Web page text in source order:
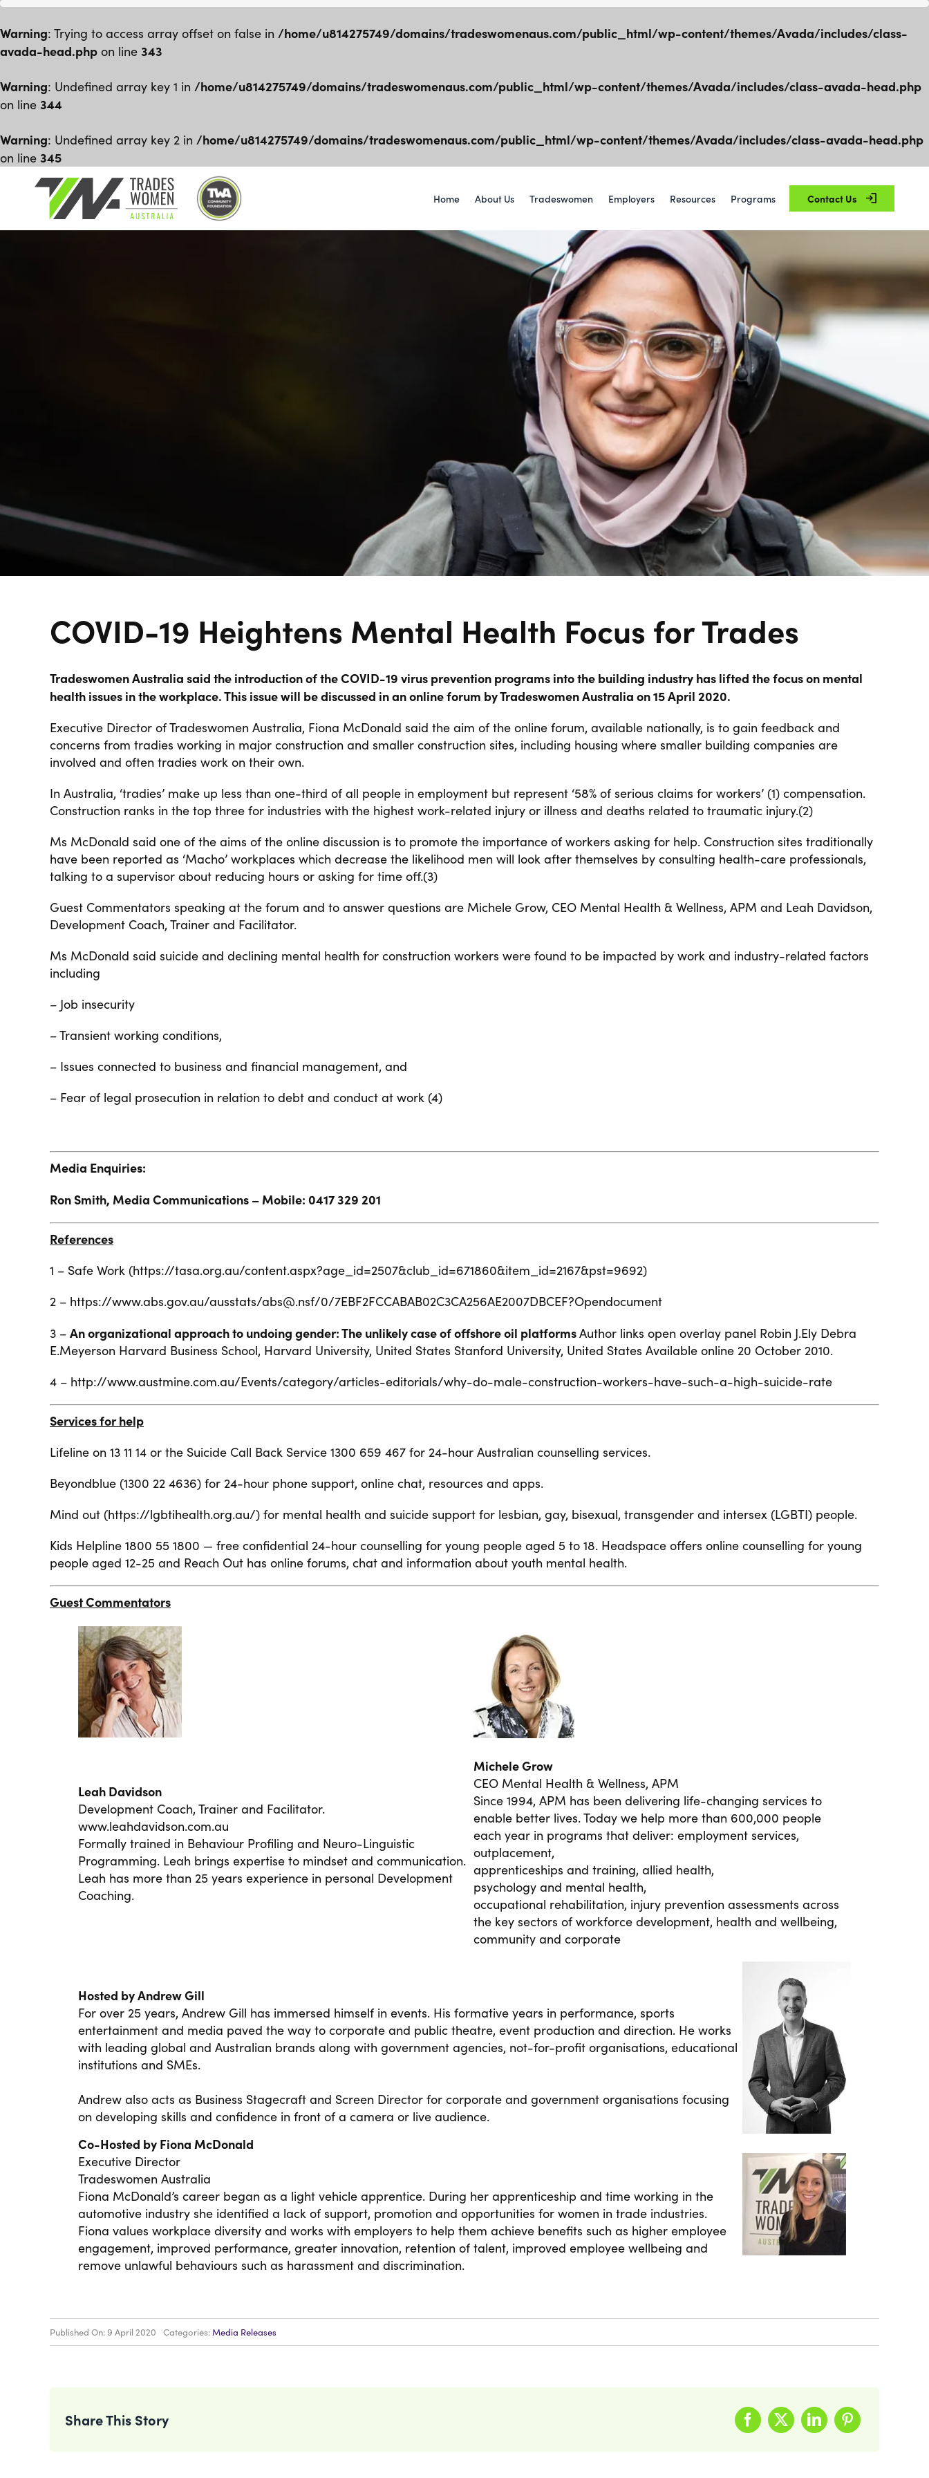
Warning: Trying to access array offset on false in /home/u814275749/domains/tradeswomenaus.com/public_html/wp-content/themes/Avada/includes/class-
avada-head.php on line 343
Warning: Undefined array key 1 in /home/u814275749/domains/tradeswomenaus.com/public_html/wp-content/themes/Avada/includes/class-avada-head.php
on line 344
Warning: Undefined array key 2 in /home/u814275749/domains/tradeswomenaus.com/public_html/wp-content/themes/Avada/includes/class-avada-head.php
on line 345
Home About Us Tradeswomen Employers Resources Programs Contact Us
COVID-19 Heightens Mental Health Focus for Trades
Tradeswomen Australia said the introduction of the COVID-19 virus prevention programs into the building industry has lifted the focus on mental
health issues in the workplace. This issue will be discussed in an online forum by Tradeswomen Australia on 15 April 2020.
Executive Director of Tradeswomen Australia, Fiona McDonald said the aim of the online forum, available nationally, is to gain feedback and
concerns from tradies working in major construction and smaller construction sites, including housing where smaller building companies are
involved and often tradies work on their own.
In Australia, ‘tradies’ make up less than one-third of all people in employment but represent ‘58% of serious claims for workers’ (1) compensation.
Construction ranks in the top three for industries with the highest work-related injury or illness and deaths related to traumatic injury.(2)
Ms McDonald said one of the aims of the online discussion is to promote the importance of workers asking for help. Construction sites traditionally
have been reported as ‘Macho’ workplaces which decrease the likelihood men will look after themselves by consulting health-care professionals,
talking to a supervisor about reducing hours or asking for time off.(3)
Guest Commentators speaking at the forum and to answer questions are Michele Grow, CEO Mental Health & Wellness, APM and Leah Davidson,
Development Coach, Trainer and Facilitator.
Ms McDonald said suicide and declining mental health for construction workers were found to be impacted by work and industry-related factors
including
– Job insecurity
– Transient working conditions,
– Issues connected to business and financial management, and
– Fear of legal prosecution in relation to debt and conduct at work (4)
Media Enquiries:
Ron Smith, Media Communications – Mobile: 0417 329 201
References
1 – Safe Work (https://tasa.org.au/content.aspx?age_id=2507&club_id=671860&item_id=2167&pst=9692)
2 – https://www.abs.gov.au/ausstats/abs@.nsf/0/7EBF2FCCABAB02C3CA256AE2007DBCEF?Opendocument
3 – An organizational approach to undoing gender: The unlikely case of offshore oil platformsAuthor links open overlay panel Robin J.Ely Debra
E.MeyersonHarvard Business School, Harvard University, United States Stanford University, United States Available online 20 October 2010.
4 – http://www.austmine.com.au/Events/category/articles-editorials/why-do-male-construction-workers-have-such-a-high-suicide-rate
Services for help
Lifeline on 13 11 14 or the Suicide Call Back Service 1300 659 467 for 24-hour Australian counselling services.
Beyondblue (1300 22 4636) for 24-hour phone support, online chat, resources and apps.
Mind out (https://lgbtihealth.org.au/) for mental health and suicide support for lesbian, gay, bisexual, transgender and intersex (LGBTI) people.
Kids Helpline 1800 55 1800 — free confidential 24-hour counselling for young people aged 5 to 18. Headspace offers online counselling for young
people aged 12-25 and Reach Out has online forums, chat and information about youth mental health.
Guest Commentators
Leah Davidson
Development Coach, Trainer and Facilitator.
www.leahdavidson.com.au
Formally trained in Behaviour Profiling and Neuro-Linguistic
Programming. Leah brings expertise to mindset and communication.
Leah has more than 25 years experience in personal Development
Coaching.
Michele Grow
CEO Mental Health & Wellness, APM
Since 1994, APM has been delivering life-changing services to
enable better lives. Today we help more than 600,000 people
each year in programs that deliver: employment services,
outplacement,
apprenticeships and training, allied health,
psychology and mental health,
occupational rehabilitation, injury prevention assessments across
the key sectors of workforce development, health and wellbeing,
community and corporate
Hosted by Andrew Gill
For over 25 years, Andrew Gill has immersed himself in events. His formative years in performance, sports
entertainment and media paved the way to corporate and public theatre, event production and direction. He works
with leading global and Australian brands along with government agencies, not-for-profit organisations, educational
institutions and SMEs.
Andrew also acts as Business Stagecraft and Screen Director for corporate and government organisations focusing
on developing skills and confidence in front of a camera or live audience.
Co-Hosted by Fiona McDonald
Executive Director
Tradeswomen Australia
Fiona McDonald’s career began as a light vehicle apprentice. During her apprenticeship and time working in the
automotive industry she identified a lack of support, promotion and opportunities for women in trade industries.
Fiona values workplace diversity and works with employers to help them achieve benefits such as higher employee
engagement, improved performance, greater innovation, retention of talent, improved employee wellbeing and
remove unlawful behaviours such as harassment and discrimination.
Published On: 9 April 2020 Categories:Media Releases
Share This Story